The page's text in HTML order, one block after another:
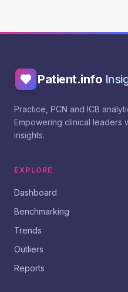
Patient.info
Practice, PCN and ICB
Empowering clinical leaders
insights.
EXPLORE
Dashboard
Benchmarking
Trends
Outliers
Reports